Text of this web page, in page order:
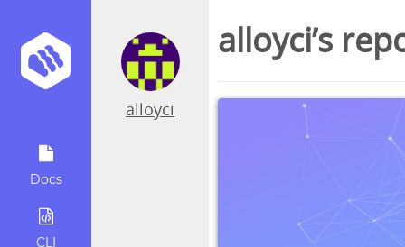
Docs
CLI
alloyci
alloyci’s